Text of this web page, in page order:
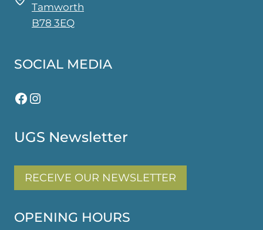
Tamworth
B78 3EQ
SOCIAL MEDIA
Facebook
Instagram
UGS Newsletter
RECEIVE OUR NEWSLETTER
OPENING HOURS